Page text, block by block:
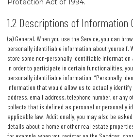
Protection Act of 1994.
1.2 Descriptions of Information
(a) General. When you use the Service, you can
personally identifiable information about yourself.
store some non-personally identifiable information
In order to participate in certain functionalities,
personally identifiable information. “Personally
information that would allow us to actually identify
address, email address, telephone number, or any
collects that is defined as personal or personally
applicable law. Additionally, you may also be
details about a home or other real estate